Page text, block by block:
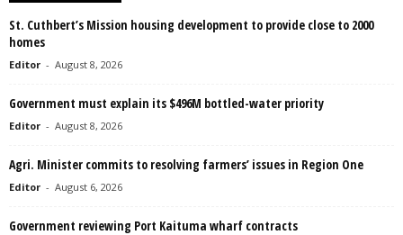
St. Cuthbert’s Mission housing development to provide close to 2000
homes
Editor - August 8, 2026
Government must explain its $496M bottled-water priority
Editor - August 8, 2026
Agri. Minister commits to resolving farmers’ issues in Region One
Editor - August 6, 2026
Government reviewing Port Kaituma wharf contracts